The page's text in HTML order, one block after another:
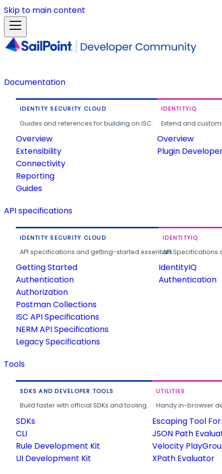
Skip to main content
Documentation
IDENTITY SECURITY CLOUD
Guides and references for building on ISC.
Overview
Extensibility
Connectivity
Reporting
Guides
IDENTITYIQ
Extend and
Overview
Plugin
API specifications
IDENTITY SECURITY CLOUD
API specifications and getting-started essentials.
Getting Started
Authentication
Authorization
Postman Collections
ISC API Specifications
NERM API Specifications
Legacy Specifications
IDENTITYIQ
API
IdentityIQ
Authentication
Tools
SDKS AND DEVELOPER TOOLS
Build faster with official SDKs and tooling.
SDKs
CLI
Rule Development Kit
UI Development Kit
UTILITIES
Handy in-browser
Escaping Tool
JSON Path
Velocity
XPath Evaluator